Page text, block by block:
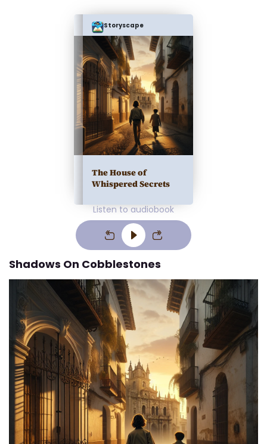
Storyscape
The House of
Whispered Secrets
Listen to audiobook
Shadows On Cobblestones